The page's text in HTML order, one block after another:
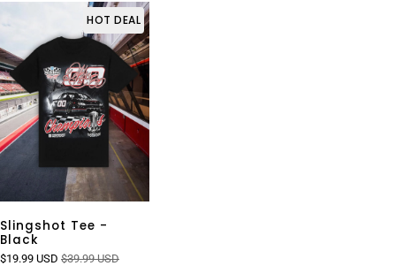
HOT DEAL
Slingshot Tee -
Black
$19.99 USD $39.99 USD